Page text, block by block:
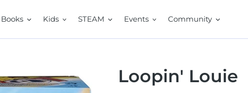
Books Kids STEAM Events Community
Loopin' Louie